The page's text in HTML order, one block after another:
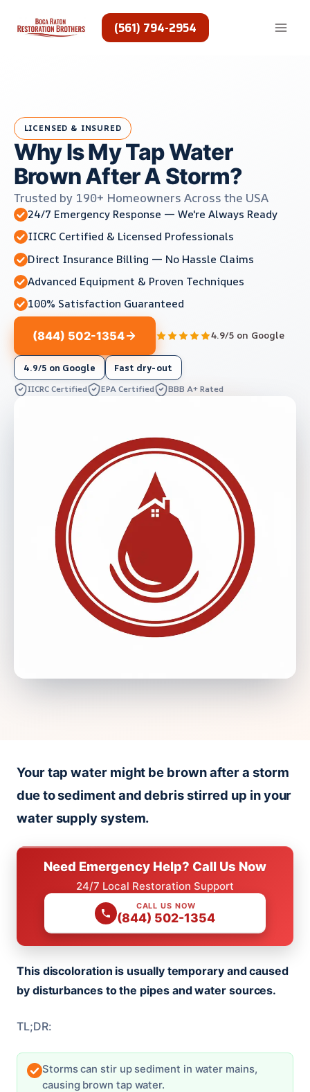
content
(561) 794-2954
LICENSED & INSURED
Why Is My Tap Water
Brown After A Storm?
Trusted by 190+ Homeowners Across the USA
24/7 Emergency Response — We're Always Ready
IICRC Certified & Licensed Professionals
Direct Insurance Billing — No Hassle Claims
Advanced Equipment & Proven Techniques
100% Satisfaction Guaranteed
(844) 502-1354 4.9/5 on Google
4.9/5 on Google Fast dry-out
IICRC Certified EPA Certified BBB A+ Rated
Your tap water might be brown after a storm
due to sediment and debris stirred up in your
water supply system.
Need Emergency Help? Call Us Now
24/7 Local Restoration Support
CALL US NOW
(844) 502-1354
This discoloration is usually temporary and caused
by disturbances to the pipes and water sources.
TL;DR:
Storms can stir up sediment in water mains,
causing brown tap water.